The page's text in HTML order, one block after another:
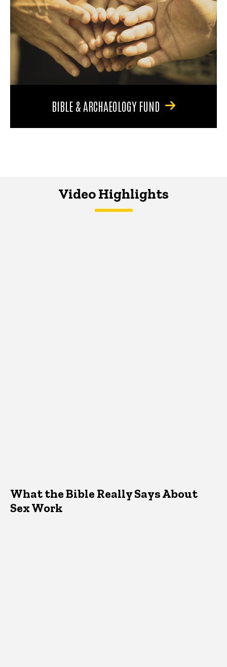
BIBLE & ARCHAEOLOGY FUND
Video Highlights
What the Bible Really Says About
Sex Work